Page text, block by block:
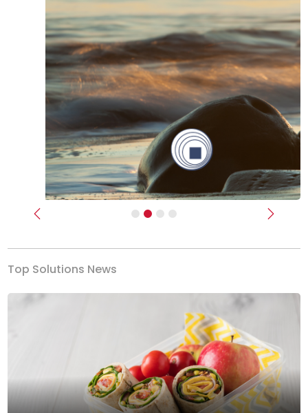
Previous Next
Top Solutions News